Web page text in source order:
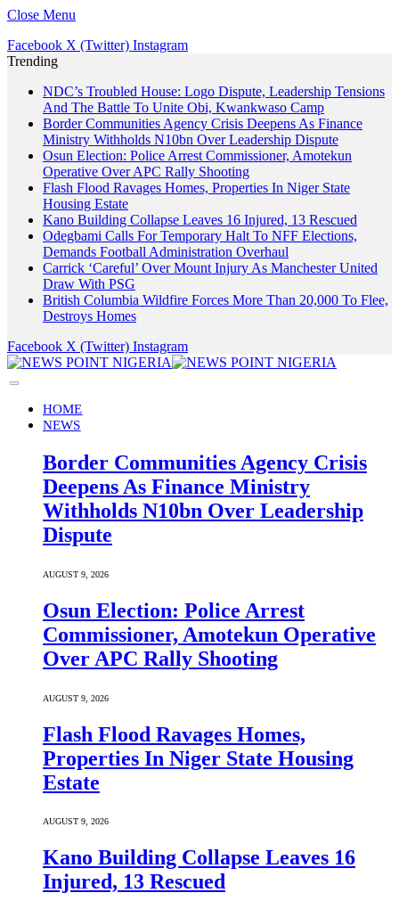
Close Menu
Facebook X (Twitter) Instagram
Trending
NDC’s Troubled House: Logo Dispute, Leadership Tensions
And The Battle To Unite Obi, Kwankwaso Camp
Border Communities Agency Crisis Deepens As Finance
Ministry Withholds N10bn Over Leadership Dispute
Osun Election: Police Arrest Commissioner, Amotekun
Operative Over APC Rally Shooting
Flash Flood Ravages Homes, Properties In Niger State
Housing Estate
Kano Building Collapse Leaves 16 Injured, 13 Rescued
Odegbami Calls For Temporary Halt To NFF Elections,
Demands Football Administration Overhaul
Carrick ‘Careful’ Over Mount Injury As Manchester United
Draw With PSG
British Columbia Wildfire Forces More Than 20,000 To Flee,
Destroys Homes
Facebook X (Twitter) Instagram
HOME
NEWS
Border Communities Agency Crisis
Deepens As Finance Ministry
Withholds N10bn Over Leadership
Dispute
AUGUST 9, 2026
Osun Election: Police Arrest
Commissioner, Amotekun Operative
Over APC Rally Shooting
AUGUST 9, 2026
Flash Flood Ravages Homes,
Properties In Niger State Housing
Estate
AUGUST 9, 2026
Kano Building Collapse Leaves 16
Injured, 13 Rescued